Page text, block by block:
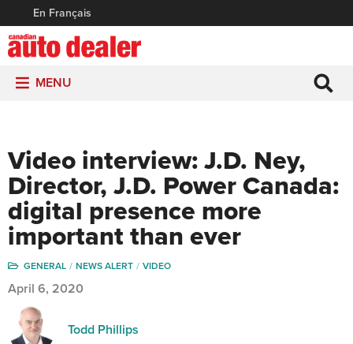
En Français
MENU
Video interview: J.D. Ney,
Director, J.D. Power Canada:
digital presence more
important than ever
GENERAL NEWS ALERT VIDEO
April 6, 2020
Todd Phillips